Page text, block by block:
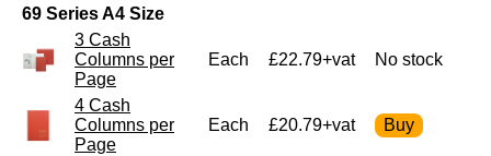
69 Series A4 Size
3 Cash
Columns per
Page
Each £22.79+vat No stock
4 Cash
Columns per
Page
Each £20.79+vat